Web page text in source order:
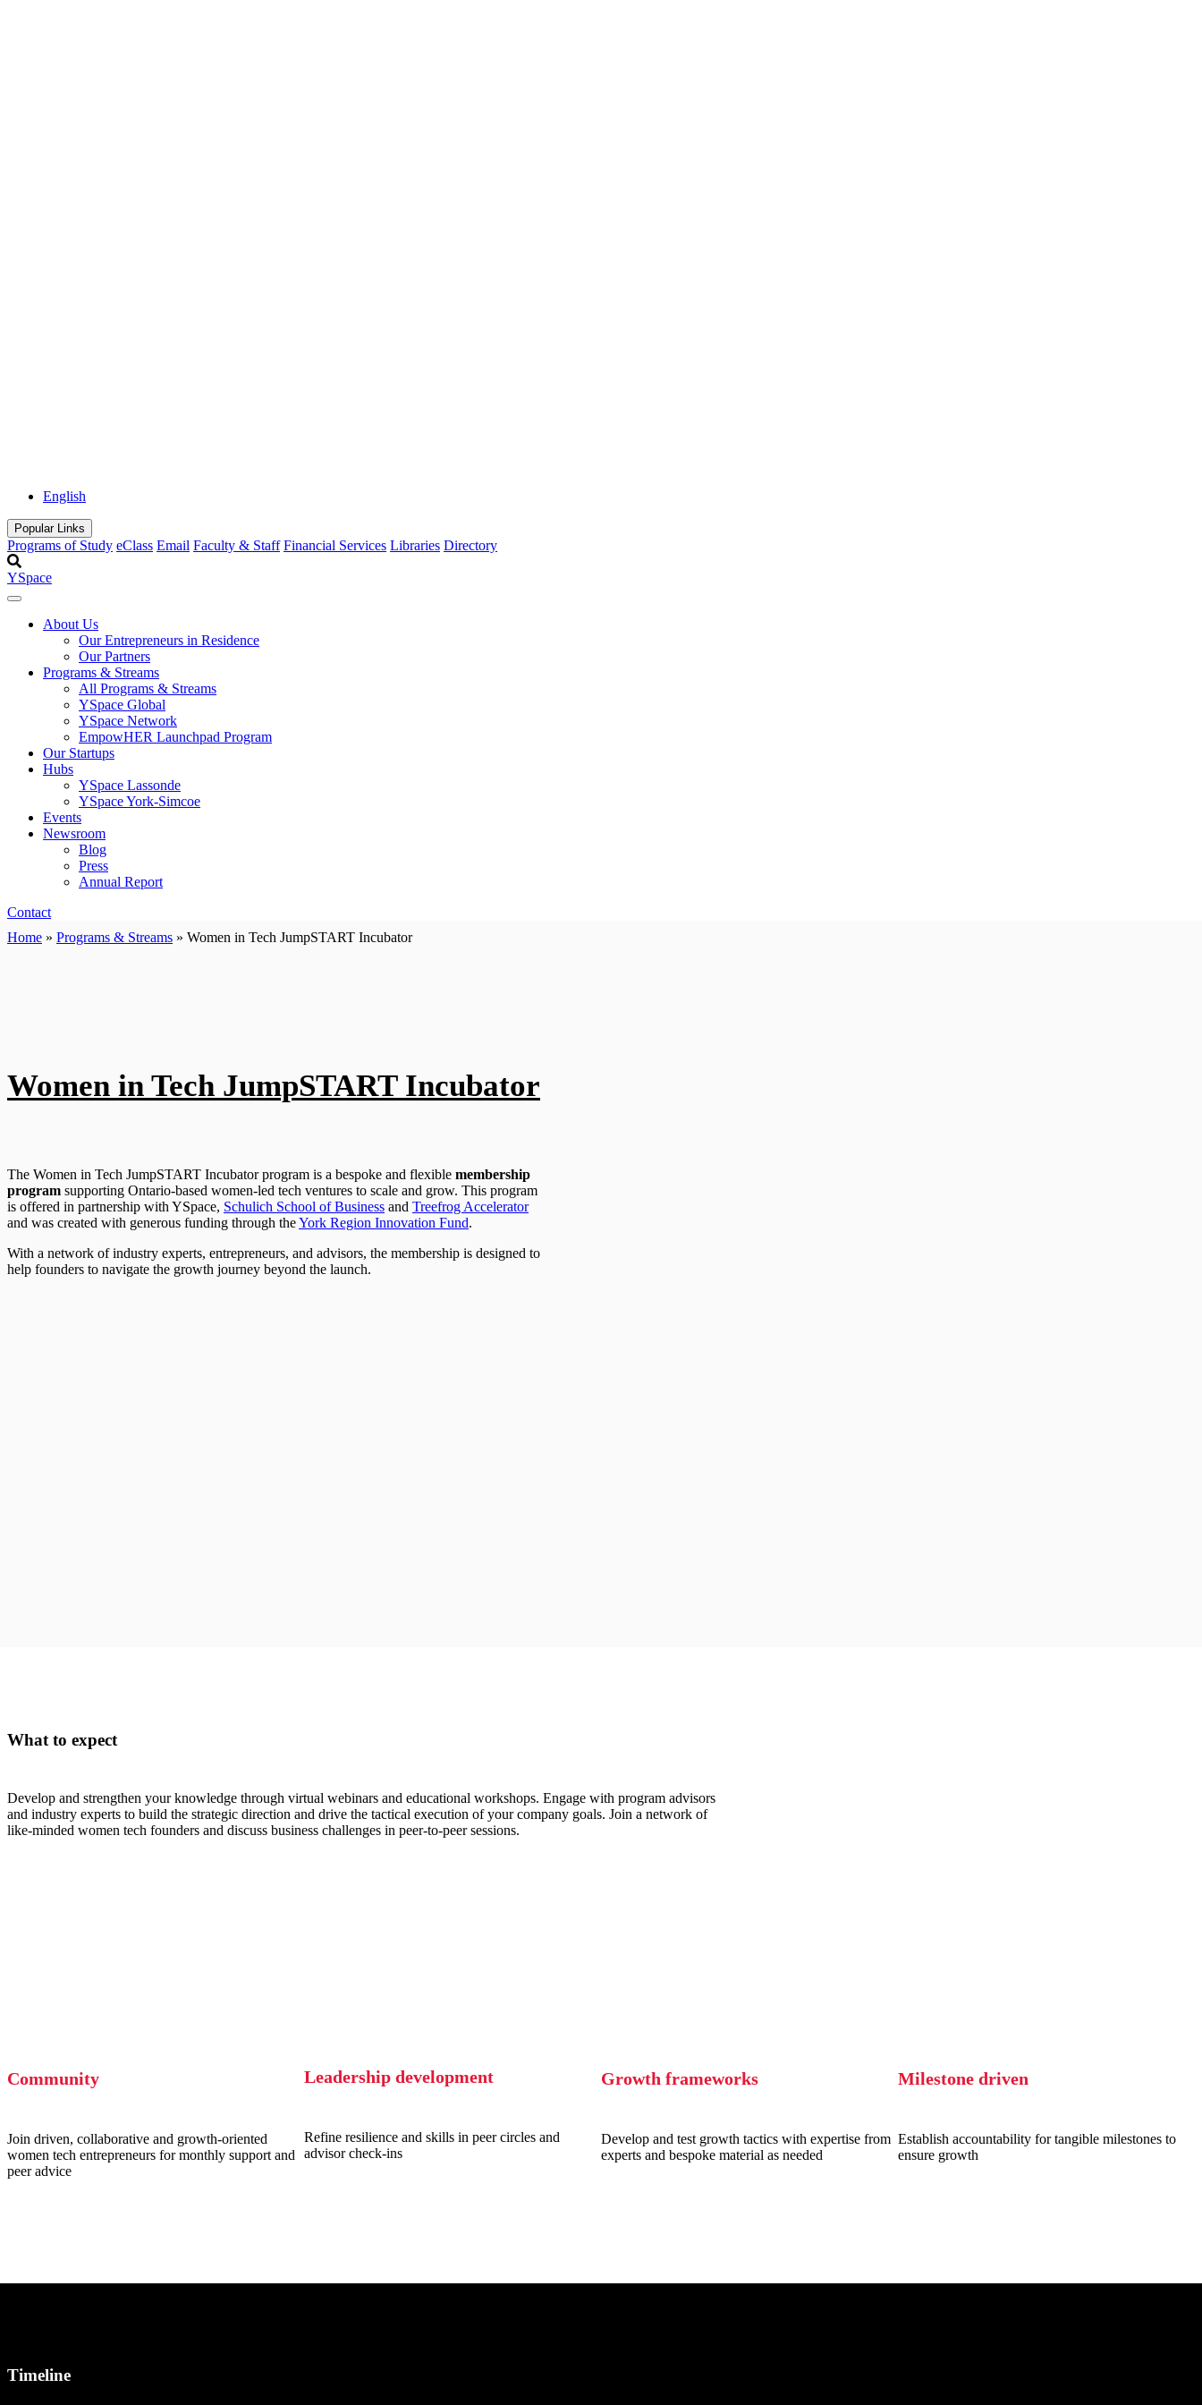
English
Popular Links
Programs of Study eClass Email Faculty & Staff Financial Services Libraries Directory
YSpace
About Us
Our Entrepreneurs in Residence
Our Partners
Programs & Streams
All Programs & Streams
YSpace Global
YSpace Network
EmpowHER Launchpad Program
Our Startups
Hubs
YSpace Lassonde
YSpace York-Simcoe
Events
Newsroom
Blog
Press
Annual Report
Contact
Home » Programs & Streams » Women in Tech JumpSTART Incubator
Women in Tech JumpSTART Incubator
The Women in Tech JumpSTART Incubator program is a bespoke and flexible membership
program supporting Ontario-based women-led tech ventures to scale and grow. This program
is offered in partnership with YSpace, Schulich School of Business and Treefrog Accelerator
and was created with generous funding through theYork Region Innovation Fund.
With a network of industry experts, entrepreneurs, and advisors, the membership is designed to
help founders to navigate the growth journey beyond the launch.
What to expect
Develop and strengthen your knowledge through virtual webinars and educational workshops. Engage with program advisors
and industry experts to build the strategic direction and drive the tactical execution of your company goals. Join a network of
like-minded women tech founders and discuss business challenges in peer-to-peer sessions.
Community
Join driven, collaborative and growth-oriented
women tech entrepreneurs for monthly support and
peer advice
Leadership development
Refine resilience and skills in peer circles and
advisor check-ins
Growth frameworks
Develop and test growth tactics with expertise from
experts and bespoke material as needed
Milestone driven
Establish accountability for tangible milestones to
ensure growth
Timeline